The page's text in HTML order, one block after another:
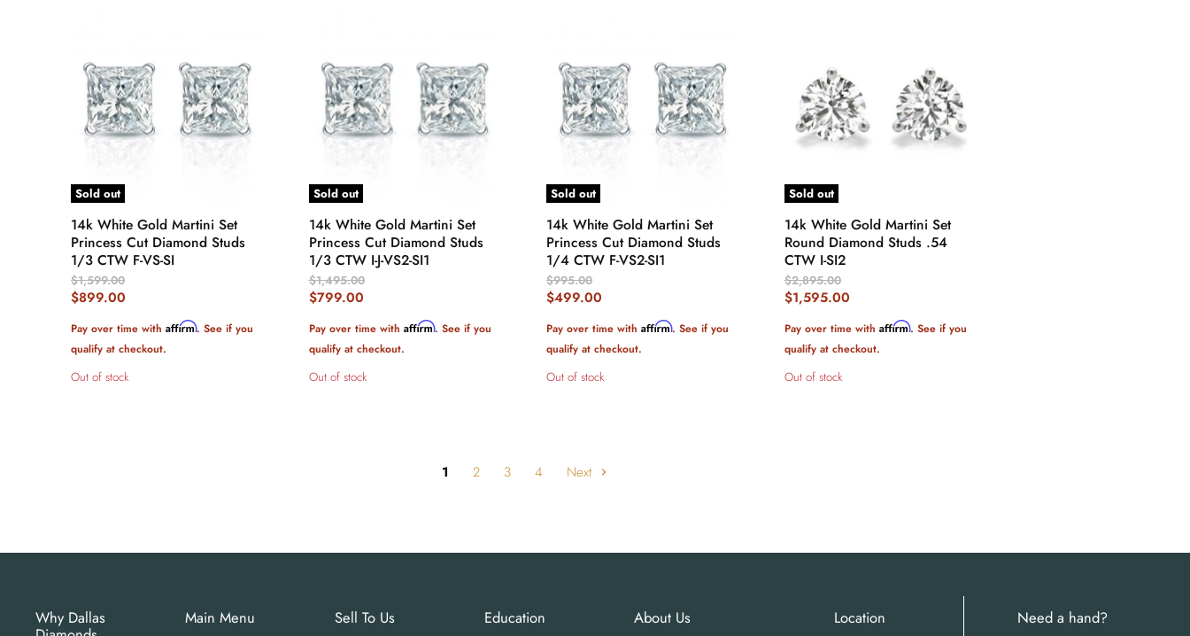
Sold out
14k White Gold Martini Set
Princess Cut Diamond Studs
1/3 CTW F-VS-SI
Original
Price
$1,599.00
Current
$899.00
Pay over time with Affirm. See if you
qualify at checkout.
Out of stock
Sold out
14k White Gold Martini Set
Princess Cut Diamond Studs
1/3 CTW I-J-VS2-SI1
Original
Price
$1,495.00
Current
$799.00
Pay over time with Affirm. See if you
qualify at checkout.
Out of stock
Sold out
14k White Gold Martini Set
Princess Cut Diamond Studs
1/4 CTW F-VS2-SI1
Original
Price
$995.00
Current
$499.00
Pay over time with Affirm. See if you
qualify at checkout.
Out of stock
Sold out
14k White Gold Martini Set
Round Diamond Studs .54
CTW I-SI2
Original
Price
$2,895.00
Current
$1,595.00
Pay over time with Affirm. See if you
qualify at checkout.
Out of stock
1 2 3 4 Next
Why Dallas Main Menu Sell To Us Education About Us Location Need a hand?